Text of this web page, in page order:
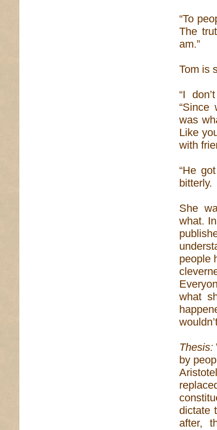
“To
The
am.”
Tom is
“I
“Since
was
Like
with
“He
bitterly.
She
what.
people
what
Thesis:
by
dictate
after,